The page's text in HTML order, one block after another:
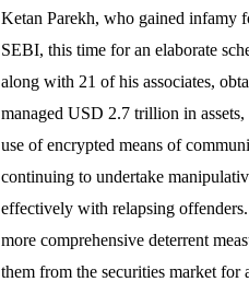
Ketan Parekh, who gained infamy
SEBI, this time for an elaborate
along with 21 of his associates,
managed USD 2.7 trillion in
use of encrypted means of
continuing to undertake
effectively with relapsing
more comprehensive deterrent
them from the securities market for